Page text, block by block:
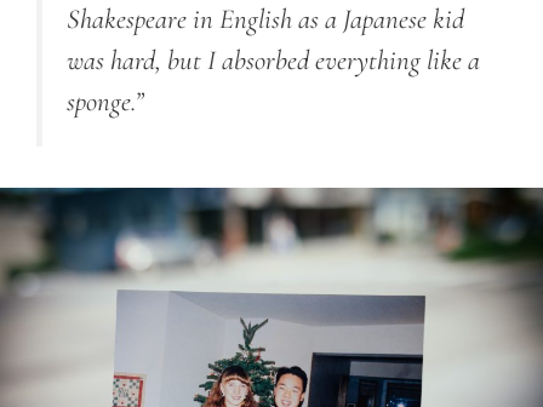
Shakespeare in English as a Japanese kid
was hard, but I absorbed everything like a
sponge.”